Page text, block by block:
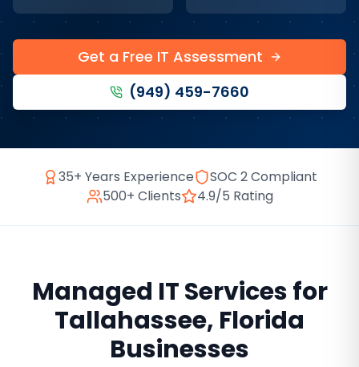
Get a Free IT Assessment
(949) 459-7660
35+ Years Experience
SOC 2 Compliant
500+ Clients
4.9/5 Rating
Managed IT Servicesfor
Tallahassee, Florida
Businesses